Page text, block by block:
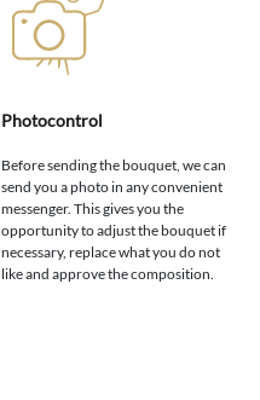
Photocontrol
Before sending the bouquet, we can
send you a photo in any convenient
messenger. This gives you the
opportunity to adjust the bouquet if
necessary, replace what you do not
like and approve the composition.